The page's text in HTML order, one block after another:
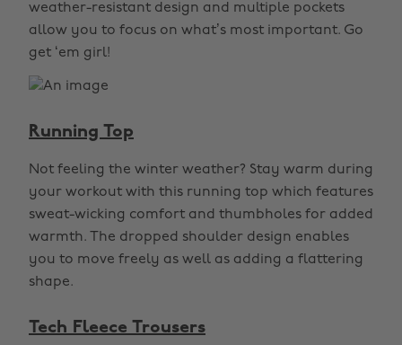
weather-resistant design and multiple pockets
allow you to focus on what’s most important. Go
get ‘em girl!
Running Top
Not feeling the winter weather? Stay warm during
your workout with this running top which features
sweat-wicking comfort and thumbholes for added
warmth. The dropped shoulder design enables
you to move freely as well as adding a flattering
shape.
Tech Fleece Trousers